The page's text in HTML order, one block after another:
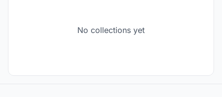
No collections yet